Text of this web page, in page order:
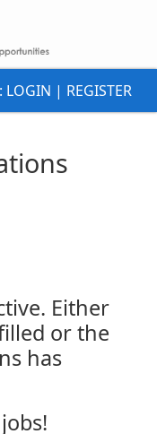
LOGIN | REGISTER
Either
or the
has